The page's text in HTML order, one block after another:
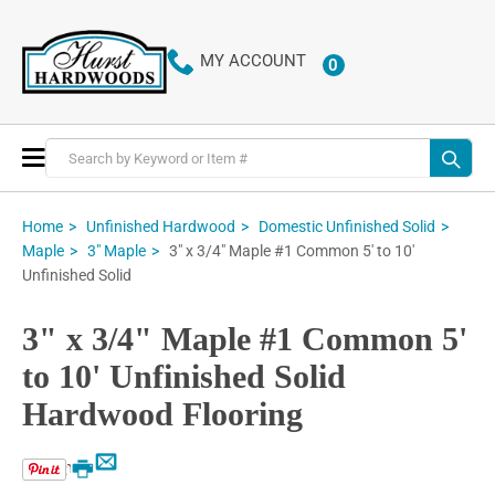
MY ACCOUNT 0ITEMS
Toggle
Nav
Home Unfinished Hardwood
Domestic Unfinished Solid
Maple
3" Maple
3" x 3/4" Maple #1 Common 5' to 10'
Unfinished Solid
3" x 3/4" Maple #1 Common 5'
to 10' Unfinished Solid
Hardwood Flooring
Email
Print